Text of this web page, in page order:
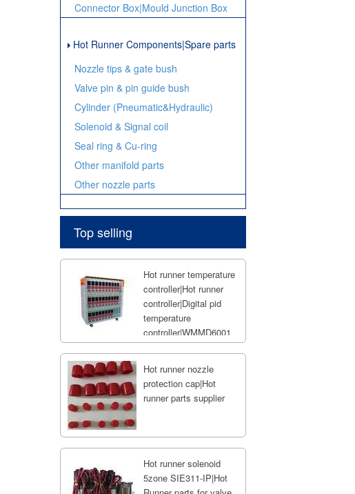
Connector Box|Mould Junction Box
Hot Runner Components|Spare parts
Nozzle tips & gate bush
Valve pin & pin guide bush
Cylinder (Pneumatic&Hydraulic)
Solenoid & Signal coil
Seal ring & Cu-ring
Other manifold parts
Other nozzle parts
Top selling
Hot runner temperature
controller|Hot runner
controller|Digital pid
temperature
controller|WMMD6001
Hot runner nozzle
protection cap|Hot
runner parts supplier
Hot runner solenoid
5zone SIE311-IP|Hot